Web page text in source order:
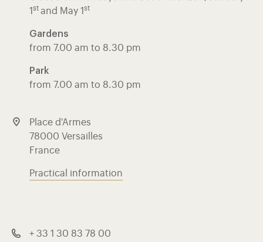
1 st and May 1 st
Gardens
from 7.00 am to 8.30 pm
Park
from 7.00 am to 8.30 pm
Place d'Armes
78000 Versailles
France
Practical information
+ 33 1 30 83 78 00